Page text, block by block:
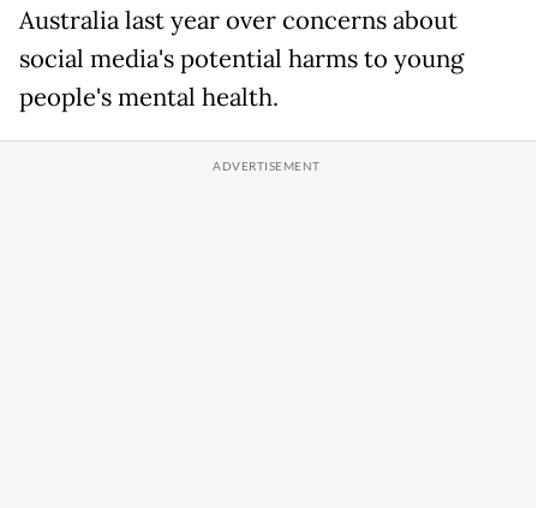
Australia last ​year over concerns about
social media's potential harms to young
people's ​mental health.